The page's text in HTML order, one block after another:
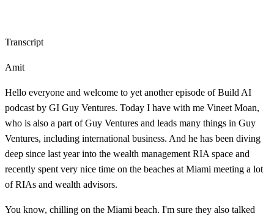
Transcript
Amit
Hello everyone and welcome to yet another episode of Build AI
podcast by GI Guy Ventures. Today I have with me Vineet Moan,
who is also a part of Guy Ventures and leads many things in Guy
Ventures, including international business. And he has been diving
deep since last year into the wealth management RIA space and
recently spent very nice time on the beaches at Miami meeting a lot
of RIAs and wealth advisors.
You know, chilling on the Miami beach. I'm sure they also talked